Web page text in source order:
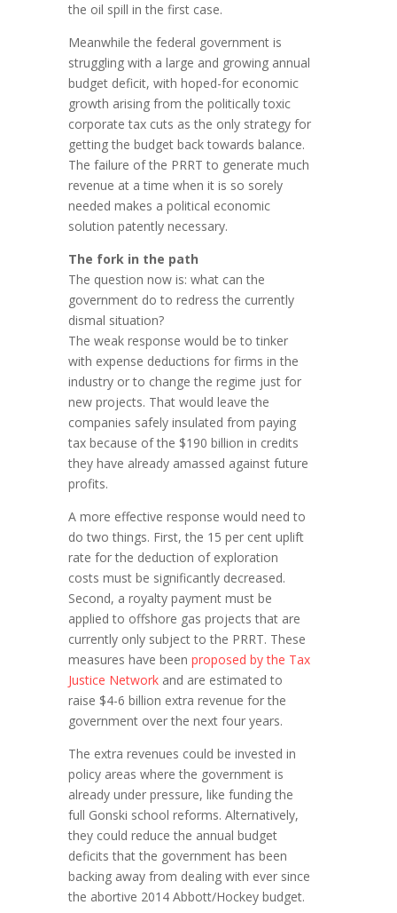
the oil spill in the first case.
Meanwhile the federal government is
struggling with a large and growing annual
budget deficit, with hoped-for economic
growth arising from the politically toxic
corporate tax cuts as the only strategy for
getting the budget back towards balance.
The failure of the PRRT to generate much
revenue at a time when it is so sorely
needed makes a political economic
solution patently necessary.
The fork in the path
The question now is: what can the
government do to redress the currently
dismal situation?
The weak response would be to tinker
with expense deductions for firms in the
industry or to change the regime just for
new projects. That would leave the
companies safely insulated from paying
tax because of the $190 billion in credits
they have already amassed against future
profits.
A more effective response would need to
do two things. First, the 15 per cent uplift
rate for the deduction of exploration
costs must be significantly decreased.
Second, a royalty payment must be
applied to offshore gas projects that are
currently only subject to the PRRT. These
measures have beenproposed by the Tax
Justice Network and are estimated to
raise $4-6 billion extra revenue for the
government over the next four years.
The extra revenues could be invested in
policy areas where the government is
already under pressure, like funding the
full Gonski school reforms. Alternatively,
they could reduce the annual budget
deficits that the government has been
backing away from dealing with ever since
the abortive 2014 Abbott/Hockey budget.